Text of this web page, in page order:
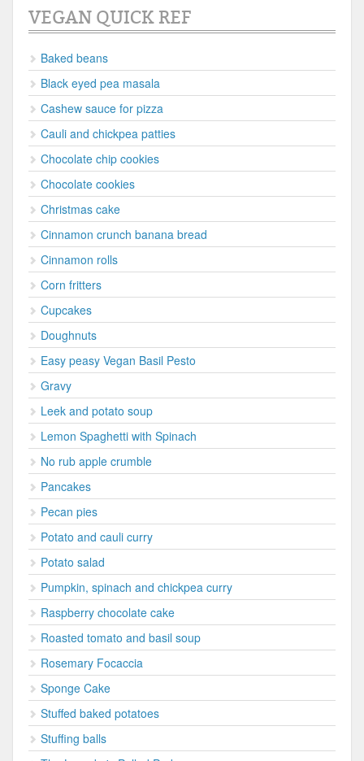
VEGAN QUICK REF
Baked beans
Black eyed pea masala
Cashew sauce for pizza
Cauli and chickpea patties
Chocolate chip cookies
Chocolate cookies
Christmas cake
Cinnamon crunch banana bread
Cinnamon rolls
Corn fritters
Cupcakes
Doughnuts
Easy peasy Vegan Basil Pesto
Gravy
Leek and potato soup
Lemon Spaghetti with Spinach
No rub apple crumble
Pancakes
Pecan pies
Potato and cauli curry
Potato salad
Pumpkin, spinach and chickpea curry
Raspberry chocolate cake
Roasted tomato and basil soup
Rosemary Focaccia
Sponge Cake
Stuffed baked potatoes
Stuffing balls